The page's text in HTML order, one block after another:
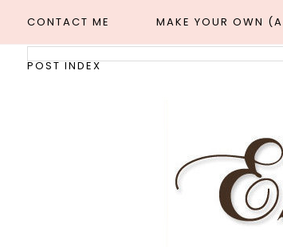
CONTACT ME MAKE YOUR OWN
POST INDEX